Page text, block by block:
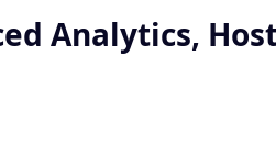
Analytics,